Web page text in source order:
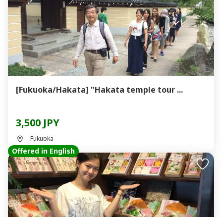
[Fukuoka/Hakata] "Hakata temple tour ...
3,500 JPY
Fukuoka
Offered in English